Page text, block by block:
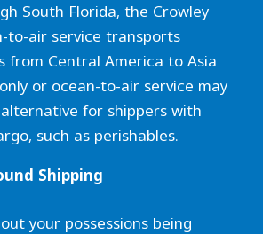
South Florida, the Crowley
to-air service transports
from Central America to Asia
or ocean-to-air service may
for shippers with
such as perishables.
Shipping
your possessions being